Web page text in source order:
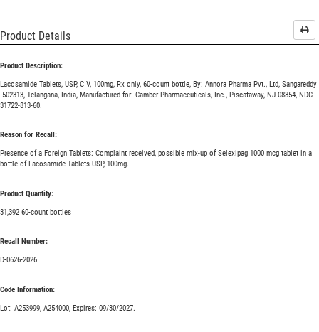
Product Details
Product Description:
Lacosamide Tablets, USP, C V, 100mg, Rx only, 60-count bottle, By: Annora Pharma Pvt., Ltd, Sangareddy
-502313, Telangana, India, Manufactured for: Camber Pharmaceuticals, Inc., Piscataway, NJ 08854, NDC
31722-813-60.
Reason for Recall:
Presence of a Foreign Tablets: Complaint received, possible mix-up of Selexipag 1000 mcg tablet in a
bottle of Lacosamide Tablets USP, 100mg.
Product Quantity:
31,392 60-count bottles
Recall Number:
D-0626-2026
Code Information:
Lot: A253999, A254000, Expires: 09/30/2027.